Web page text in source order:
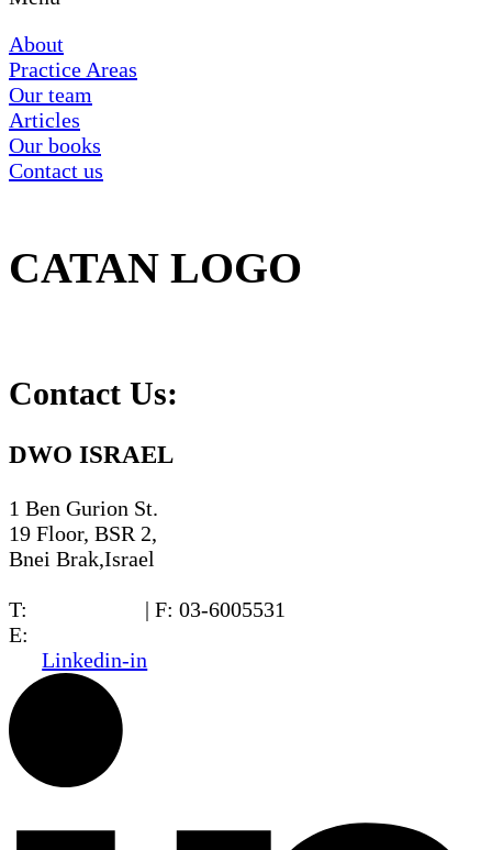
About
Practice Areas
Our team
Articles
Our books
Contact us
CATAN LOGO
Contact Us:
DWO ISRAEL
1 Ben Gurion St.
19 Floor, BSR 2,
Bnei Brak,Israel
T:
| F: 03-6005531
E:
Linkedin-in